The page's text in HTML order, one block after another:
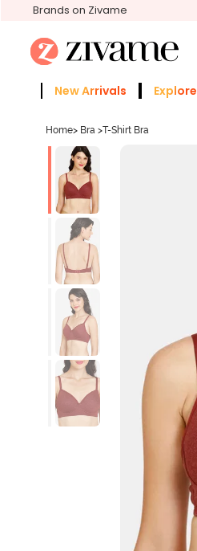
Brands on Zivame
New Arrivals Explore
Home> Bra >T-Shirt Bra